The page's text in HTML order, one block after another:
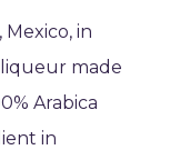
in
liqueur made
Arabica
in